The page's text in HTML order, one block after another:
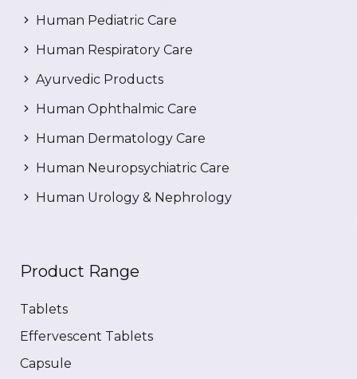
Human Pediatric Care
Human Respiratory Care
Ayurvedic Products
Human Ophthalmic Care
Human Dermatology Care
Human Neuropsychiatric Care
Human Urology & Nephrology
Product Range
Tablets
Effervescent Tablets
Capsule